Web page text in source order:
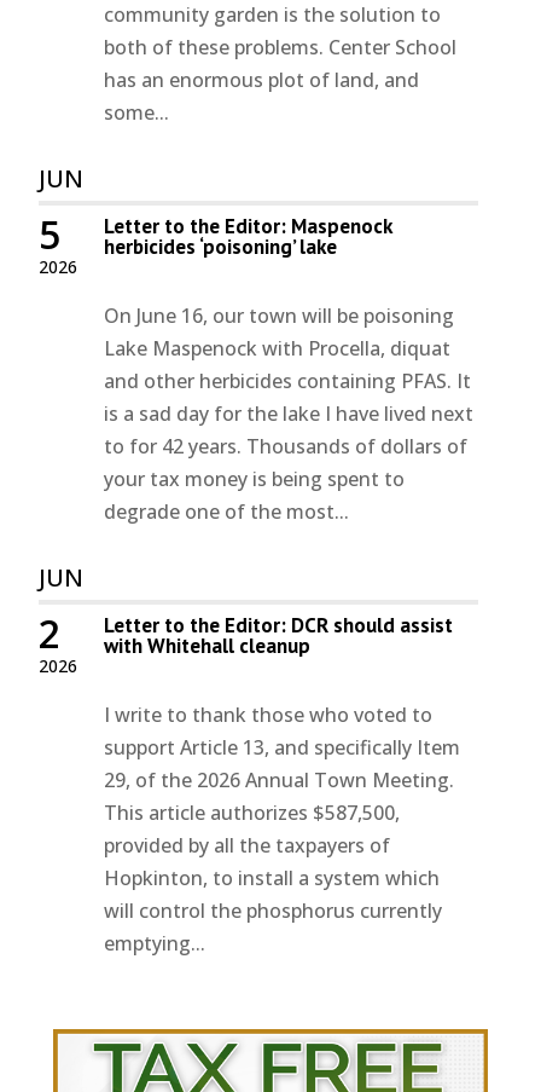
community garden is the solution to
both of these problems. Center School
has an enormous plot of land, and
some...
JUN
2026
5 Letter to the Editor: Maspenock
herbicides ‘poisoning’ lake
On June 16, our town will be poisoning
Lake Maspenock with Procella, diquat
and other herbicides containing PFAS. It
is a sad day for the lake I have lived next
to for 42 years. Thousands of dollars of
your tax money is being spent to
degrade one of the most...
JUN
2026
2 Letter to the Editor: DCR should assist
with Whitehall cleanup
I write to thank those who voted to
support Article 13, and specifically Item
29, of the 2026 Annual Town Meeting.
This article authorizes $587,500,
provided by all the taxpayers of
Hopkinton, to install a system which
will control the phosphorus currently
emptying...